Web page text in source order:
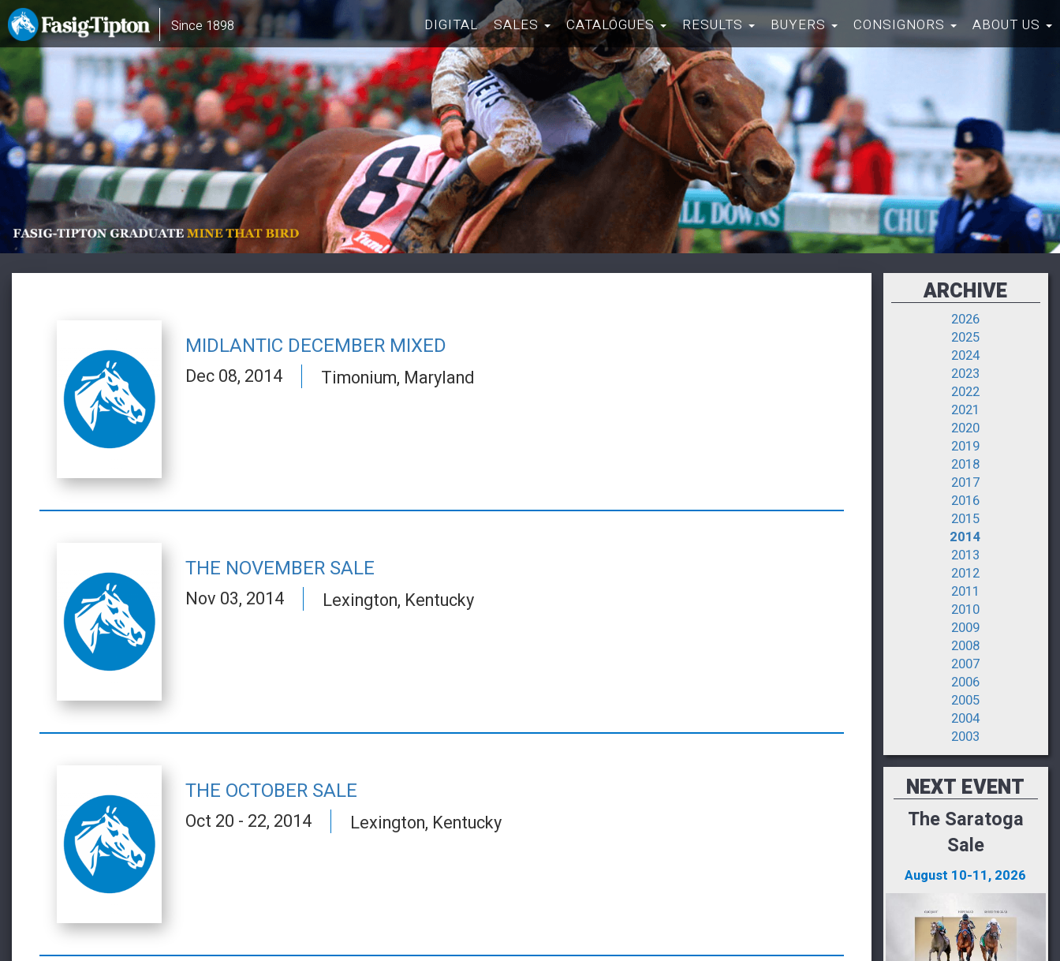
Skip
to
main
content
Since 1898
Main
navigation
DIGITAL SALES CATALOGUES RESULTS BUYERS CONSIGNORS ABOUT US
MIDLANTIC DECEMBER MIXED
Dec 08, 2014 Timonium, Maryland
THE NOVEMBER SALE
Nov 03, 2014 Lexington, Kentucky
THE OCTOBER SALE
Oct 20 - 22, 2014 Lexington, Kentucky
ARCHIVE
2026
2025
2024
2023
2022
2021
2020
2019
2018
2017
2016
2015
2014
2013
2012
2011
2010
2009
2008
2007
2006
2005
2004
2003
NEXT EVENT
The Saratoga
Sale
August 10-11, 2026